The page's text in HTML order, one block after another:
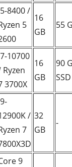
8400 /
5
16
GB
55
10700
Ryzen
3700X
16
GB
90
SSD
/
7
32
GB
-
9